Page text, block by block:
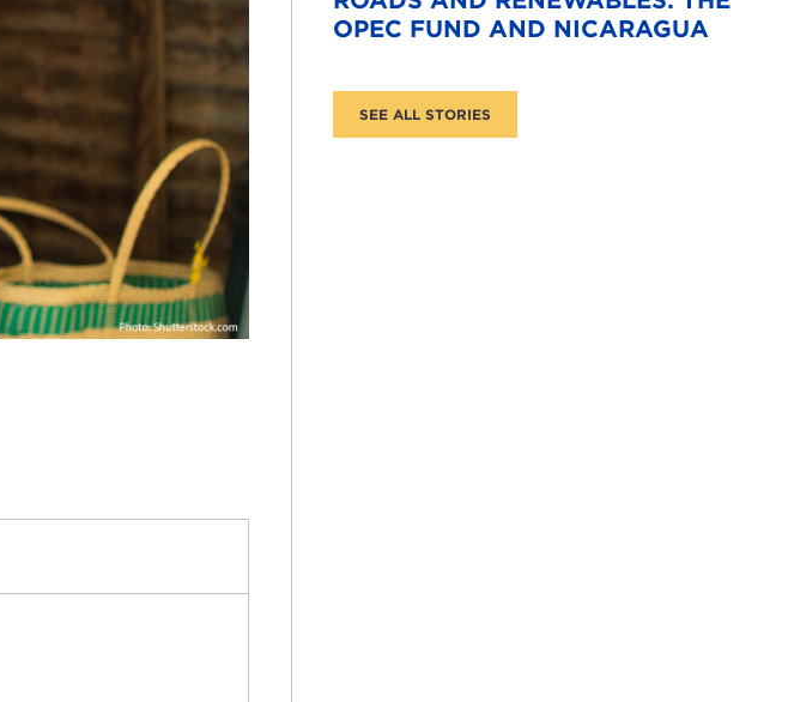
OPEC FUND AND NICARAGUA